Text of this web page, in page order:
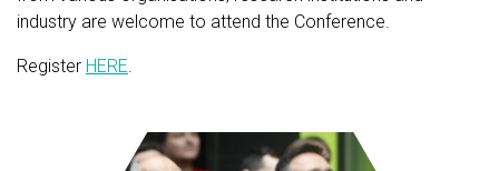
industry are welcome to attend the Conference.
Register HERE.